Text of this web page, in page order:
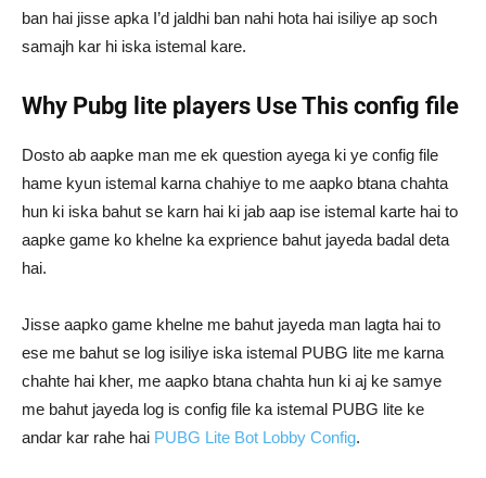
ban hai jisse apka I’d jaldhi ban nahi hota hai isiliye ap soch
samajh kar hi iska istemal kare.
Why Pubg lite players Use This config file
Dosto ab aapke man me ek question ayega ki ye config file
hame kyun istemal karna chahiye to me aapko btana chahta
hun ki iska bahut se karn hai ki jab aap ise istemal karte hai to
aapke game ko khelne ka exprience bahut jayeda badal deta
hai.
Jisse aapko game khelne me bahut jayeda man lagta hai to
ese me bahut se log isiliye iska istemal PUBG lite me karna
chahte hai kher, me aapko btana chahta hun ki aj ke samye
me bahut jayeda log is config file ka istemal PUBG lite ke
andar kar rahe hai PUBG Lite Bot Lobby Config.